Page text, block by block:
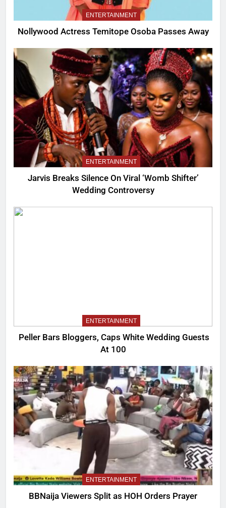
ENTERTAINMENT
Nollywood Actress Temitope Osoba Passes Away
ENTERTAINMENT
Jarvis Breaks Silence On Viral ‘Womb Shifter’
Wedding Controversy
ENTERTAINMENT
Peller Bars Bloggers, Caps White Wedding Guests
At 100
ENTERTAINMENT
BBNaija Viewers Split as HOH Orders Prayer